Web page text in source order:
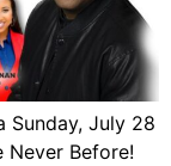
Sunday, July 28
Never Before!